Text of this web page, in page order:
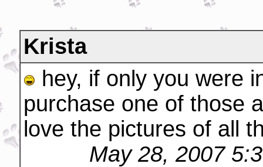
Krista
hey, if only you were
purchase one of those
love the pictures of all
May 28, 2007